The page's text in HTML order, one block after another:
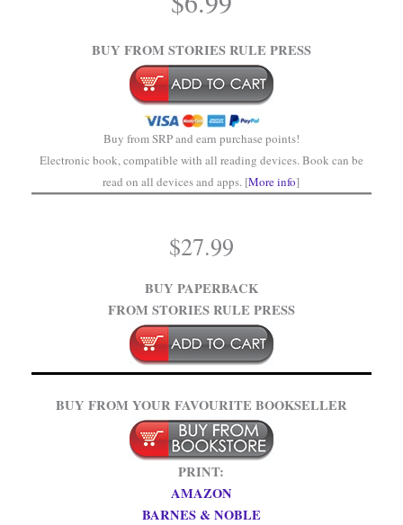
BUY FROM STORIES RULE PRESS
Buy from SRP and earn purchase points!
Electronic book, compatible with all reading devices. Book can be
read on all devices and apps. [More info]
$27.99
BUY PAPERBACK
FROM STORIES RULE PRESS
BUY FROM YOUR FAVOURITE BOOKSELLER
PRINT:
AMAZON
BARNES & NOBLE